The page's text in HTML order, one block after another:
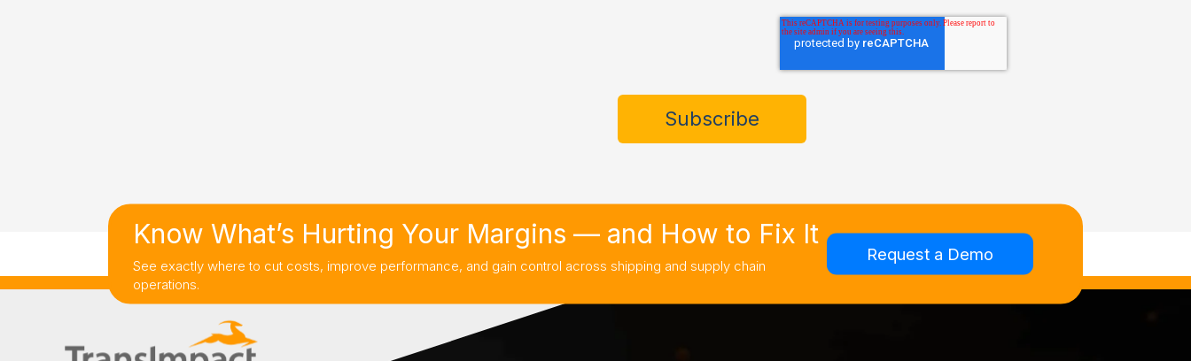
Know What’s Hurting Your Margins — and How to Fix It
See exactly where to cut costs, improve performance, and gain control across shipping and supply chain
operations.
Request a Demo